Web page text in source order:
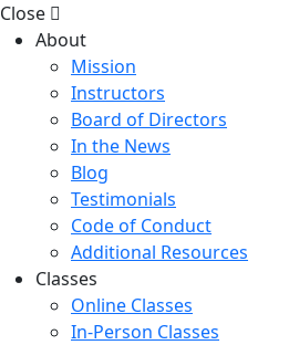
Close
About
Mission
Instructors
Board of Directors
In the News
Blog
Testimonials
Code of Conduct
Additional Resources
Classes
Online Classes
In-Person Classes